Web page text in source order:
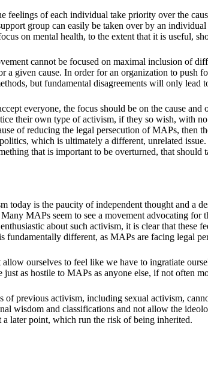
feelings of each individual take priority over the
group can easily be taken over by an
on mental health, to the extent that it is useful,
cannot be focused on maximal inclusion of
given cause. In order for an organization to push
but fundamental disagreements will only lead
everyone, the focus should be on the cause
their own type of activism, if they so wish, with
of reducing the legal persecution of MAPs,
which is ultimately a different, unrelated
that is important to be overturned, that
today is the paucity of independent thought and a
MAPs seem to see a movement advocating
about such activism, it is clear that these
fundamentally different, as MAPs are facing legal
ourselves to feel like we have to ingratiate
as hostile to MAPs as anyone else, if not often
of previous activism, including sexual activism,
wisdom and classifications and not allow the
a later point, which run the risk of being inherited.